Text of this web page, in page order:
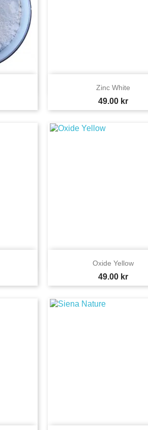
Zinc White
Price
49.00 kr
Quick view
Oxide Yellow
Price
49.00 kr
Quick view